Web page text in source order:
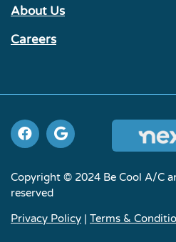
About Us
Careers
Copyright © 2024 Be Cool A/C
reserved
Privacy Policy | Terms &